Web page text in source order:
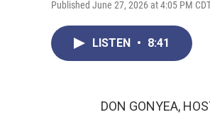
Published June 27, 2026 at 4:05 PM
LISTEN • 8:41
DON GONYEA,